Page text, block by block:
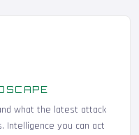
what the latest attack
Intelligence you can act